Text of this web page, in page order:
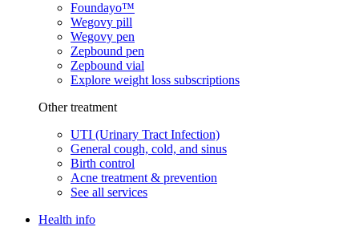
Foundayo™
Wegovy pill
Wegovy pen
Zepbound pen
Zepbound vial
Explore weight loss subscriptions
Other treatment
UTI (Urinary Tract Infection)
General cough, cold, and sinus
Birth control
Acne treatment & prevention
See all services
Health info